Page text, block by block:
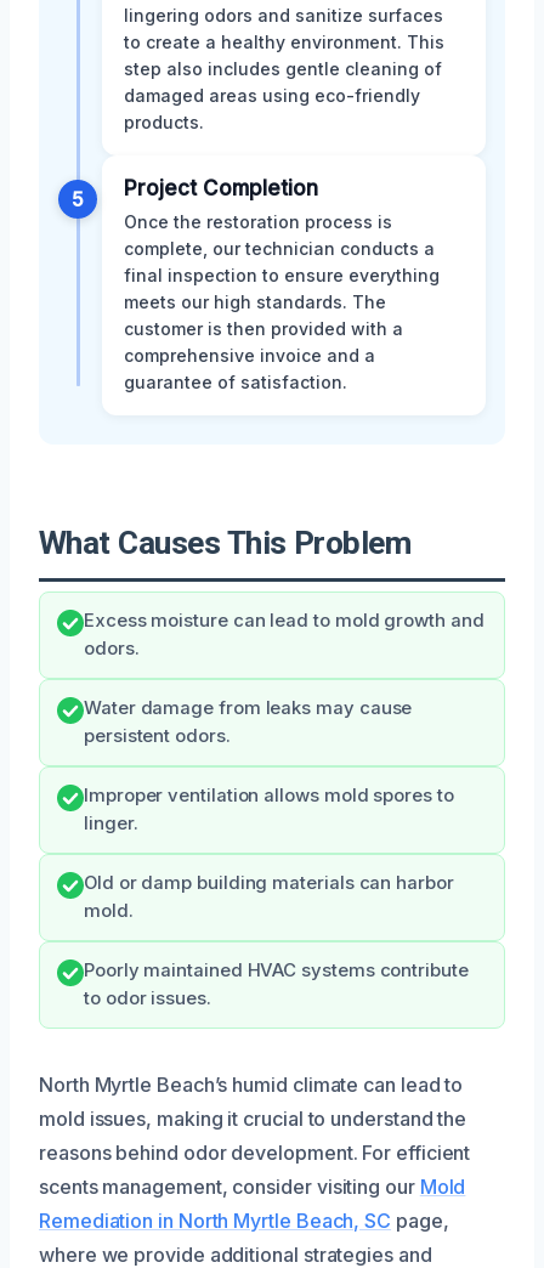
lingering odors and sanitize surfaces
to create a healthy environment. This
step also includes gentle cleaning of
damaged areas using eco-friendly
products.
5 Project Completion
Once the restoration process is
complete, our technician conducts a
final inspection to ensure everything
meets our high standards. The
customer is then provided with a
comprehensive invoice and a
guarantee of satisfaction.
What Causes This Problem
Excess moisture can lead to mold growth and
odors.
Water damage from leaks may cause
persistent odors.
Improper ventilation allows mold spores to
linger.
Old or damp building materials can harbor
mold.
Poorly maintained HVAC systems contribute
to odor issues.
North Myrtle Beach’s humid climate can lead to
mold issues, making it crucial to understand the
reasons behind odor development. For efficient
scents management, consider visiting our Mold
Remediation in North Myrtle Beach, SC page,
where we provide additional strategies and